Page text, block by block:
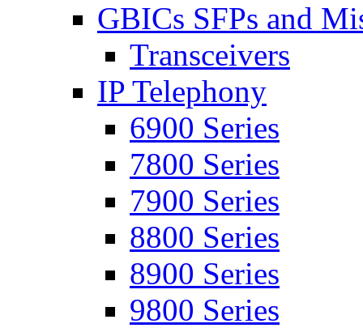
GBICs SFPs and
Transceivers
IP Telephony
6900 Series
7800 Series
7900 Series
8800 Series
8900 Series
9800 Series